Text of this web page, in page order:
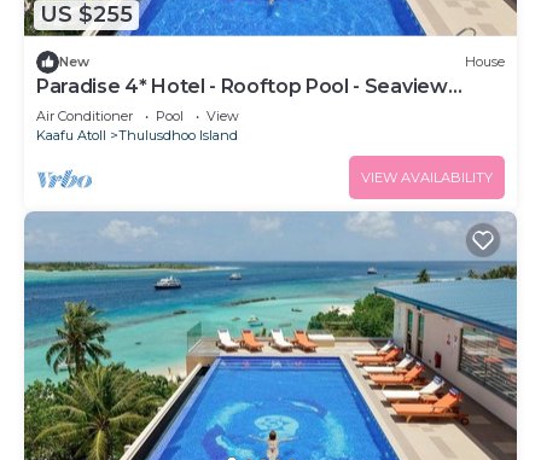
US $255
New House
Paradise 4* Hotel - Rooftop Pool - Seaview
Room
Air Conditioner Pool
View
Kaafu Atoll
Thulusdhoo Island
VIEW AVAILABILITY